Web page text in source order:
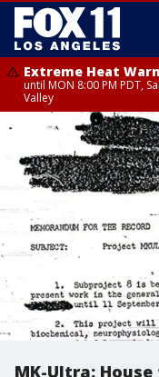
Extreme Heat
until MON 8:00 PM PDT,
Valley
Extreme Heat
until SUN 8:00 PM PDT,
MK-Ultra: